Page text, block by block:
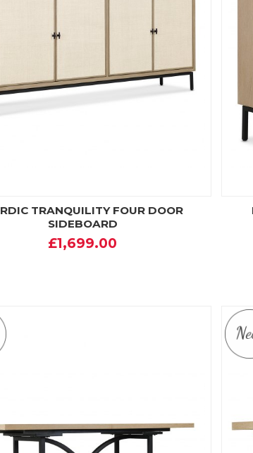
TRANQUILITY FOUR DOOR
SIDEBOARD
£1,699.00